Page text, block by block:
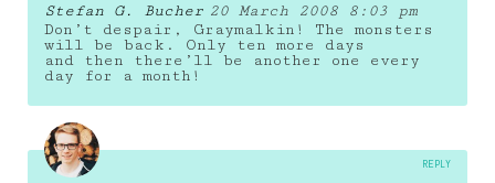
Stefan G. Bucher 20 March 2008 8:03 pm
Don’t despair, Graymalkin! The monsters
will be back. Only ten more days
and then there’ll be another one every
day for a month!
REPLY